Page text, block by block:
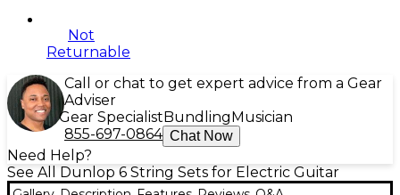
Not
Returnable
Call or chat to get expert advice from a Gear
Adviser
Gear Specialist Bundling Musician
855-697-0864 Chat Now
Need Help?
See All Dunlop 6 String Sets for Electric Guitar